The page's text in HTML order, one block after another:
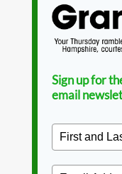
Sign up for
email